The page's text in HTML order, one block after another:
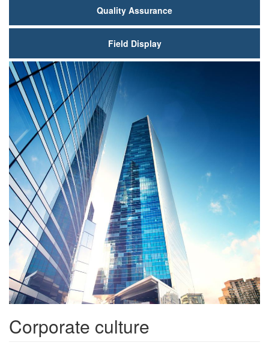
Quality Assurance
Field Display
Corporate culture